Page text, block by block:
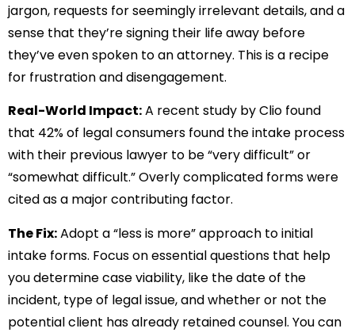
jargon, requests for seemingly irrelevant details, and a
sense that they’re signing their life away before
they’ve even spoken to an attorney. This is a recipe
for frustration and disengagement.
Real-World Impact:A recent study by Clio found
that 42% of legal consumers found the intake process
with their previous lawyer to be “very difficult” or
“somewhat difficult.” Overly complicated forms were
cited as a major contributing factor.
The Fix:Adopt a “less is more” approach to initial
intake forms. Focus on essential questions that help
you determine case viability, like the date of the
incident, type of legal issue, and whether or not the
potential client has already retained counsel. You can